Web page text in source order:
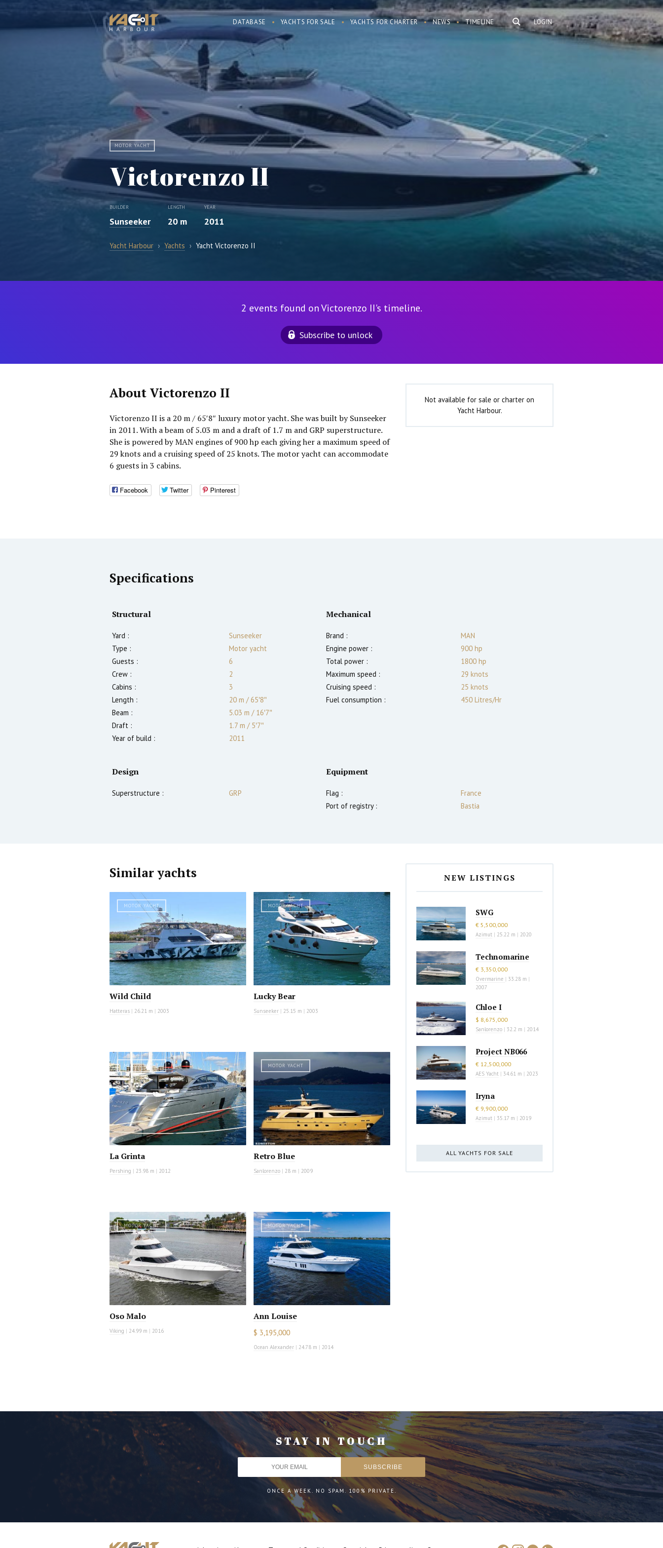
LOGIN
DATABASE YACHTS FOR SALE YACHTS FOR CHARTER NEWS TIMELINE
MOTOR YACHT
Victorenzo II
BUILDER
Sunseeker
LENGTH
20 m
YEAR
2011
Yacht Harbour › Yachts › Yacht Victorenzo II
2 events found on Victorenzo II's timeline.
Subscribe to unlock
About Victorenzo II
Victorenzo II is a 20 m / 65′8″ luxury motor yacht. She was built by Sunseeker
in 2011. With a beam of 5.03 m and a draft of 1.7 m and GRP superstructure.
She is powered by MAN engines of 900 hp each giving her a maximum speed of
29 knots and a cruising speed of 25 knots. The motor yacht can accommodate
6 guests in 3 cabins.
Facebook Twitter Pinterest
Not available for sale or charter on
Yacht Harbour.
Specifications
Structural
Yard :
Sunseeker
Type :
Motor yacht
Guests :
6
Crew :
2
Cabins :
3
Length :
20 m /65′8″
Beam :
5.03 m /16′7″
Draft :
1.7 m /5′7″
Year of build :
2011
Mechanical
Brand :
MAN
Engine power :
900 hp
Total power :
1800 hp
Maximum speed :
29 knots
Cruising speed :
25 knots
Fuel consumption :
450 Litres/Hr
Design
Superstructure : GRP
Equipment
Flag :
France
Port of registry :
Bastia
Similar yachts
MOTOR YACHT
Wild Child
Hatteras | 26.21 m | 2003
MOTOR YACHT
Lucky Bear
Sunseeker | 25.15 m | 2003
MOTOR YACHT
La Grinta
Pershing | 23.98 m | 2012
MOTOR YACHT
Retro Blue
Sanlorenzo | 28 m | 2009
MOTOR YACHT
Oso Malo
Viking | 24.99 m | 2016
MOTOR YACHT
Ann Louise
$ 3,195,000
Ocean Alexander | 24.78 m | 2014
NEW LISTINGS
SWG
€ 5,500,000
Azimut | 25.22 m | 2020
Technomarine
€ 3,350,000
Overmarine | 33.28 m |
2007
Chloe I
$ 8,675,000
Sanlorenzo | 32.2 m | 2014
Project NB066
€ 12,500,000
AES Yacht | 34.61 m | 2023
Iryna
€ 9,900,000
Azimut | 35.17 m | 2019
ALL YACHTS FOR SALE
STAY IN TOUCH
ONCE A WEEK. NO SPAM. 100% PRIVATE.